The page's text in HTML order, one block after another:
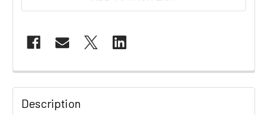
FREQUENTLY
BOUGHT
TOGETHER:
Description